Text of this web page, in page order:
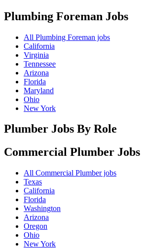
Plumbing Foreman Jobs
All Plumbing Foreman jobs
California
Virginia
Tennessee
Arizona
Florida
Maryland
Ohio
New York
Plumber Jobs By Role
Commercial Plumber Jobs
All Commercial Plumber jobs
Texas
California
Florida
Washington
Arizona
Oregon
Ohio
New York